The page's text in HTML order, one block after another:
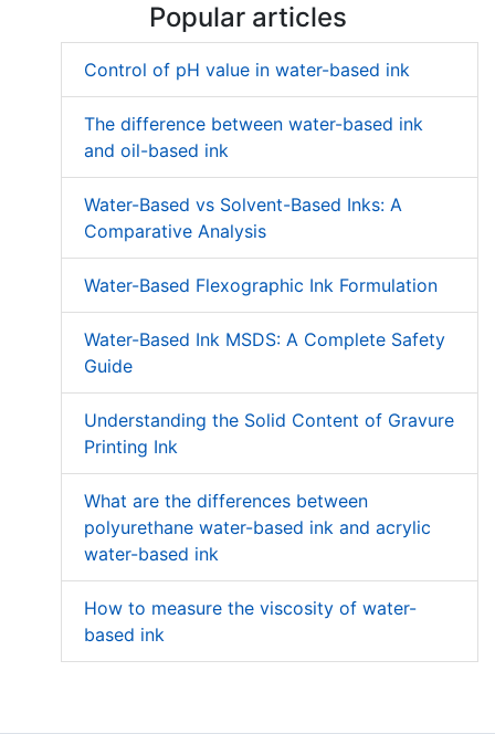
Popular articles
Control of pH value in water-based ink
The difference between water-based ink
and oil-based ink
Water-Based vs Solvent-Based Inks: A
Comparative Analysis
Water-Based Flexographic Ink Formulation
Water-Based Ink MSDS: A Complete Safety
Guide
Understanding the Solid Content of Gravure
Printing Ink
What are the differences between
polyurethane water-based ink and acrylic
water-based ink
How to measure the viscosity of water-
based ink